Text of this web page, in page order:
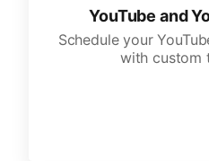
YouTube and
Schedule your
with custom